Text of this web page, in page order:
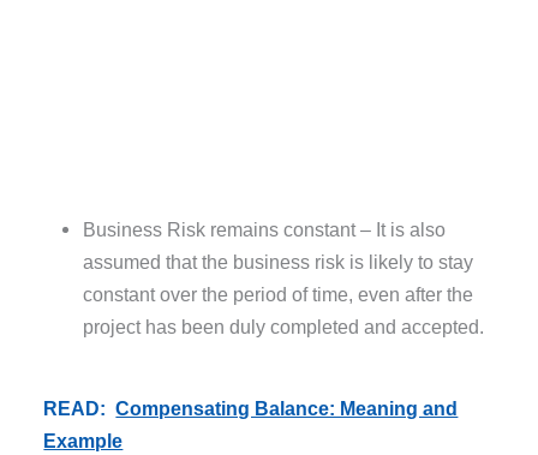
Business Risk remains constant – It is also
assumed that the business risk is likely to stay
constant over the period of time, even after the
project has been duly completed and accepted.
READ: Compensating Balance: Meaning and
Example